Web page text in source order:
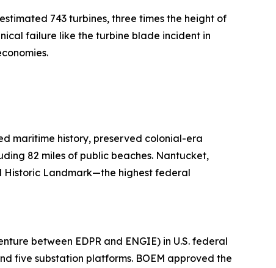
743 turbines, three times the height of
failure like the turbine blade incident in
maritime history, preserved colonial-era
82 miles of public beaches. Nantucket,
Historic Landmark—the highest federal
between EDPR and ENGIE) in U.S. federal
five substation platforms. BOEM approved the